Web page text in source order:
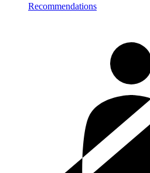
Recommendations